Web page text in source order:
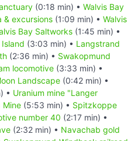
(0:18 min) • Walvis Bay
& excursions (1:09 min) • Walvis
Bay Saltworks (1:45 min) •
Island (3:03 min) • Langstrand
(2:36 min) • Swakopmund
locomotive (3:33 min) •
Landscape (0:42 min) •
• Uranium mine "Langer
Mine (5:53 min) • Spitzkoppe
number 40 (2:17 min) •
(2:32 min) • Navachab gold